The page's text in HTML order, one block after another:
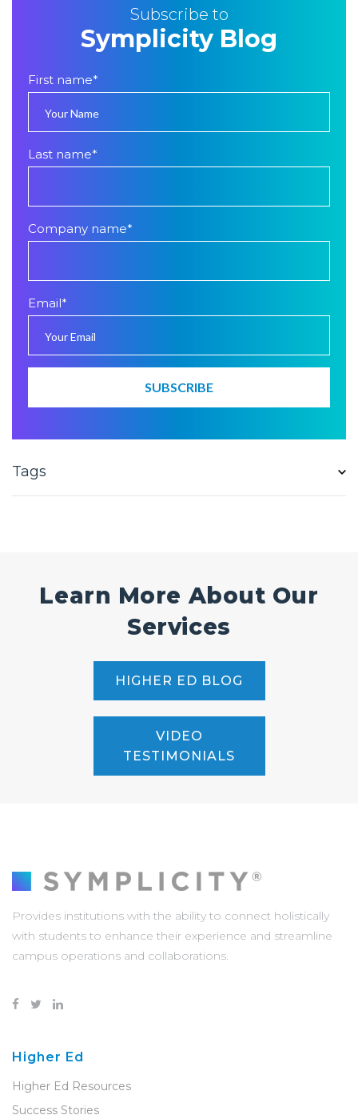
Subscribe to
Symplicity Blog
First name*
Last name*
Company name*
Email*
Tags
Learn More About Our
Services
HIGHER ED BLOG
VIDEO
TESTIMONIALS
Provides institutions with the ability to connect holistically
with students to enhance their experience and streamline
campus operations and collaborations.
Higher Ed
Higher Ed Resources
Success Stories